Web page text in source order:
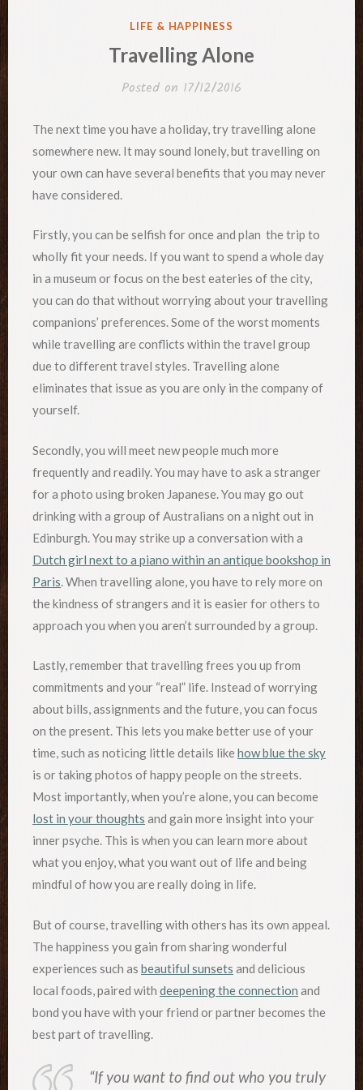
POSTED
LIFE & HAPPINESS
Travelling Alone
Posted on 17/12/2016
The next time you have a holiday, try travelling alone
somewhere new. It may sound lonely, but travelling on
your own can have several benefits that you may never
have considered.
Firstly, you can be selfish for once and plan the trip to
wholly fit your needs. If you want to spend a whole day
in a museum or focus on the best eateries of the city,
you can do that without worrying about your travelling
companions’ preferences. Some of the worst moments
while travelling are conflicts within the travel group
due to different travel styles. Travelling alone
eliminates that issue as you are only in the company of
yourself.
Secondly, you will meet new people much more
frequently and readily. You may have to ask a stranger
for a photo using broken Japanese. You may go out
drinking with a group of Australians on a night out in
Edinburgh. You may strike up a conversation with a
Dutch girl next to a piano within an antique bookshop in
Paris. When travelling alone, you have to rely more on
the kindness of strangers and it is easier for others to
approach you when you aren’t surrounded by a group.
Lastly, remember that travelling frees you up from
commitments and your “real” life. Instead of worrying
about bills, assignments and the future, you can focus
on the present. This lets you make better use of your
time, such as noticing little details likehow blue the sky
is or taking photos of happy people on the streets.
Most importantly, when you’re alone, you can become
lost in your thoughts and gain more insight into your
inner psyche. This is when you can learn more about
what you enjoy, what you want out of life and being
mindful of how you are really doing in life.
But of course, travelling with others has its own appeal.
The happiness you gain from sharing wonderful
experiences such as beautiful sunsets and delicious
local foods, paired with deepening the connection and
bond you have with your friend or partner becomes the
best part of travelling.
“If you want to find out who you truly